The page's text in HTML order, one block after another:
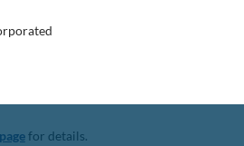
for details.